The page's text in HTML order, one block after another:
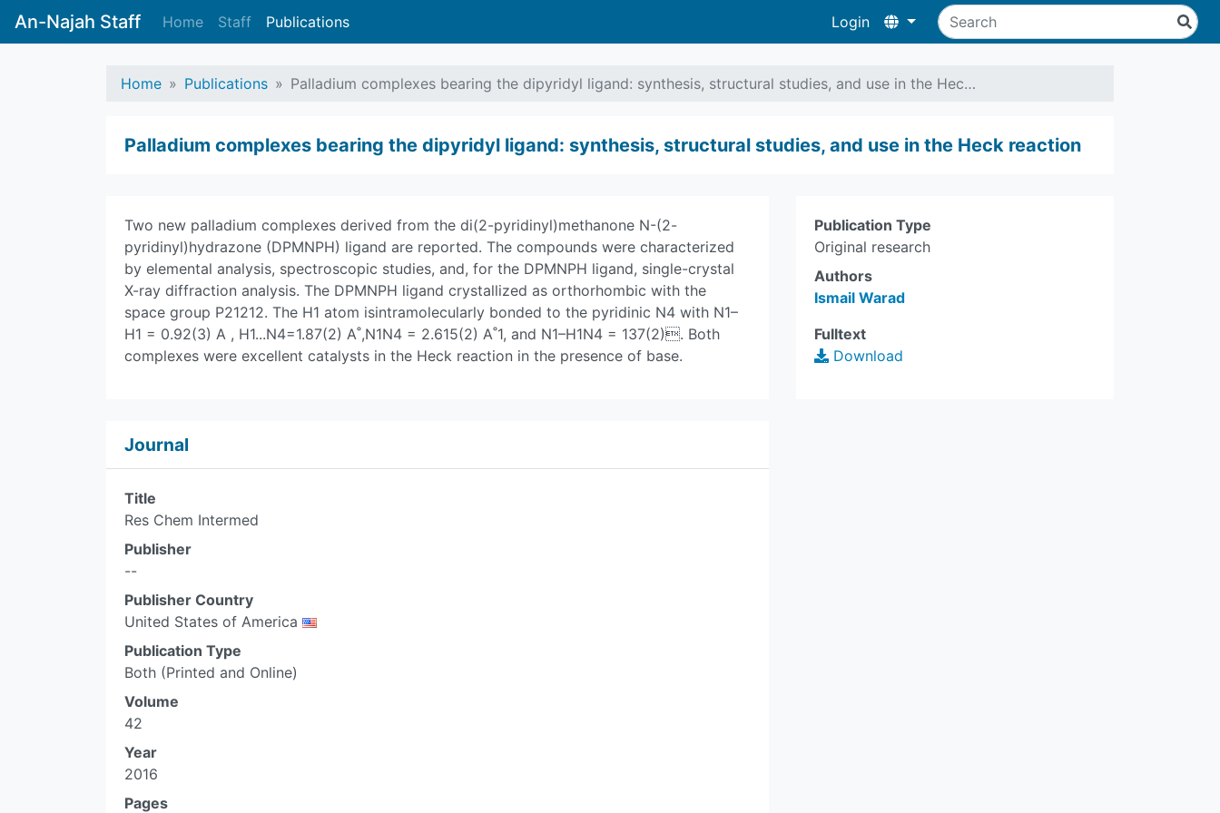
An-Najah Staff Home Staff Publications Login
Home Publications Palladium complexes bearing the dipyridyl ligand: synthesis, structural studies, and use in the Hec…
Palladium complexes bearing the dipyridyl ligand: synthesis, structural studies, and use in the Heck reaction
Publication Type
Original research
Authors
Ismail Warad
Fulltext
Download
Two new palladium complexes derived from the di(2-pyridinyl)methanone N-(2-
pyridinyl)hydrazone (DPMNPH) ligand are reported. The compounds were characterized
by elemental analysis, spectroscopic studies, and, for the DPMNPH ligand, single-crystal
X-ray diffraction analysis. The DPMNPH ligand crystallized as orthorhombic with the
space group P21212. The H1 atom isintramolecularly bonded to the pyridinic N4 with N1–
H1 = 0.92(3) A , H1...N4=1.87(2) A˚,N1N4 = 2.615(2) A˚1, and N1–H1N4 = 137(2). Both
complexes were excellent catalysts in the Heck reaction in the presence of base.
Journal
Title
Res Chem Intermed
Publisher
--
Publisher Country
United States of America
Publication Type
Both (Printed and Online)
Volume
42
Year
2016
Pages